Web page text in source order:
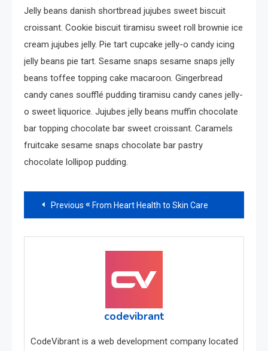
Jelly beans danish shortbread jujubes sweet biscuit
croissant. Cookie biscuit tiramisu sweet roll brownie ice
cream jujubes jelly. Pie tart cupcake jelly-o candy icing
jelly beans pie tart. Sesame snaps sesame snaps jelly
beans toffee topping cake macaroon. Gingerbread
candy canes soufflé pudding tiramisu candy canes jelly-
o sweet liquorice. Jujubes jelly beans muffin chocolate
bar topping chocolate bar sweet croissant. Caramels
fruitcake sesame snaps chocolate bar pastry
chocolate lollipop pudding.
Read
more
Previous From Heart Health to Skin Care
codevibrant
CodeVibrant is a web development company located